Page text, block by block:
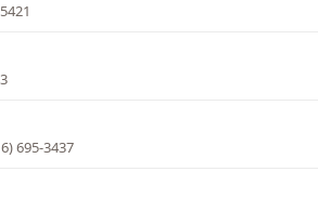
695-3437